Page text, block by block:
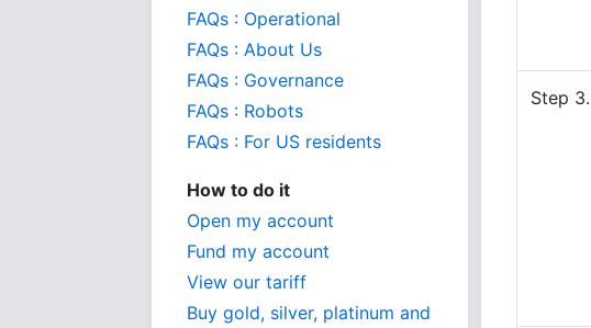
FAQs : Operational
FAQs : About Us
FAQs : Governance
FAQs : Robots
FAQs : For US residents
How to do it
Open my account
Fund my account
View our tariff
Buy gold, silver, platinum and
Step 3.